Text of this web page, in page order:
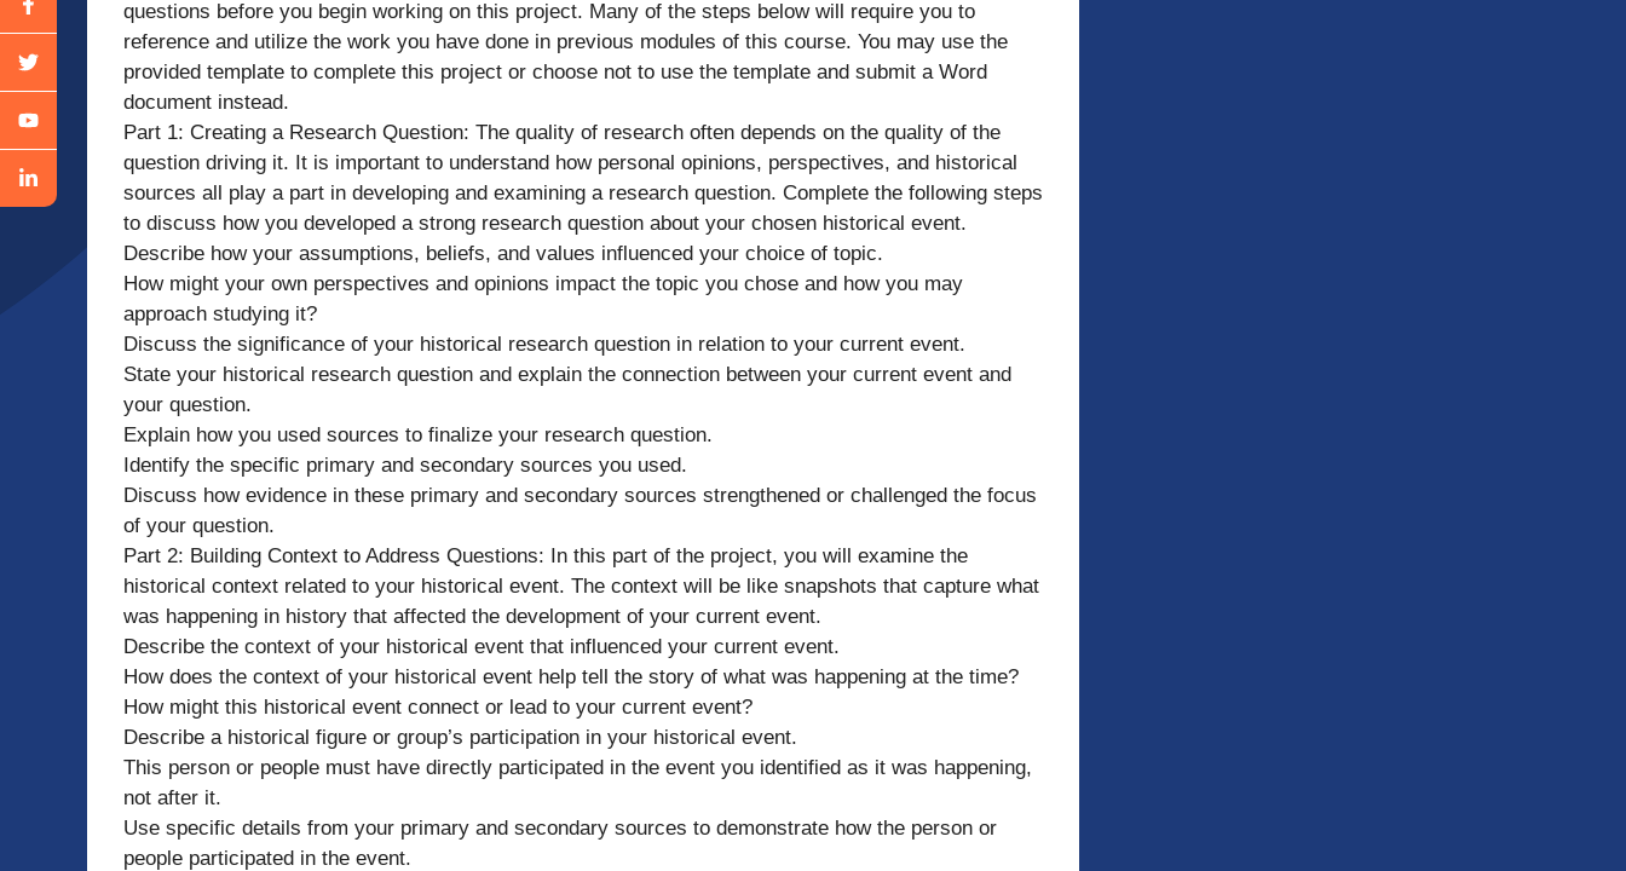
questions before you begin working on this project. Many of the steps below will require you to
reference and utilize the work you have done in previous modules of this course. You may use the
provided template to complete this project or choose not to use the template and submit a Word
document instead.
Part 1: Creating a Research Question: The quality of research often depends on the quality of the
question driving it. It is important to understand how personal opinions, perspectives, and historical
sources all play a part in developing and examining a research question. Complete the following steps
to discuss how you developed a strong research question about your chosen historical event.
Describe how your assumptions, beliefs, and values influenced your choice of topic.
How might your own perspectives and opinions impact the topic you chose and how you may
approach studying it?
Discuss the significance of your historical research question in relation to your current event.
State your historical research question and explain the connection between your current event and
your question.
Explain how you used sources to finalize your research question.
Identify the specific primary and secondary sources you used.
Discuss how evidence in these primary and secondary sources strengthened or challenged the focus
of your question.
Part 2: Building Context to Address Questions: In this part of the project, you will examine the
historical context related to your historical event. The context will be like snapshots that capture what
was happening in history that affected the development of your current event.
Describe the context of your historical event that influenced your current event.
How does the context of your historical event help tell the story of what was happening at the time?
How might this historical event connect or lead to your current event?
Describe a historical figure or group’s participation in your historical event.
This person or people must have directly participated in the event you identified as it was happening,
not after it.
Use specific details from your primary and secondary sources to demonstrate how the person or
people participated in the event.